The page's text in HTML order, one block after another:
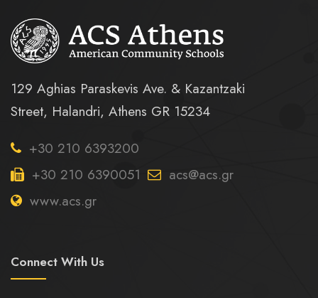
129 Aghias Paraskevis Ave. & Kazantzaki
Street, Halandri, Athens GR 15234
+30 210 6393200
+30 210 6390051
acs@acs.gr
www.acs.gr
Connect With Us